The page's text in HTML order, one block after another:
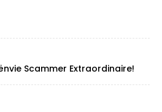
Scammer Extraordinaire!